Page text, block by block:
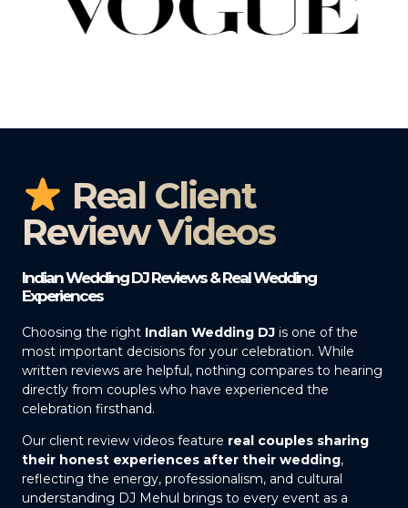
Real Client
Review Videos
Indian Wedding DJ Reviews & Real Wedding
Experiences
Choosing the right Indian Wedding DJ is one of the
most important decisions for your celebration. While
written reviews are helpful, nothing compares to hearing
directly from couples who have experienced the
celebration firsthand.
Our client review videos feature real couples sharing
their honest experiences after their wedding,
reflecting the energy, professionalism, and cultural
understanding DJ Mehul brings to every event as a